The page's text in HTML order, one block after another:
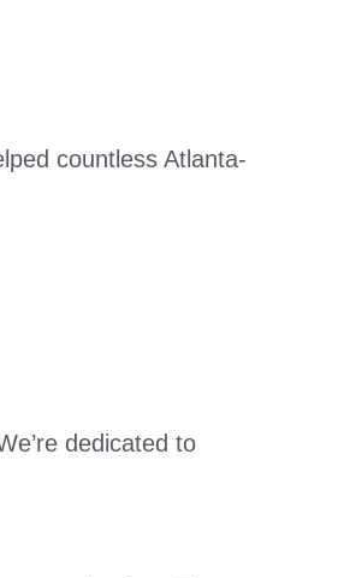
countless Atlanta-
dedicated to